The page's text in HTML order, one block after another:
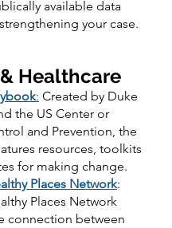
available data
your case.
Healthcare
: Created by Duke
the US Center or
and Prevention, the
resources, toolkits
for making change.
Places Network:
Places Network
connection between